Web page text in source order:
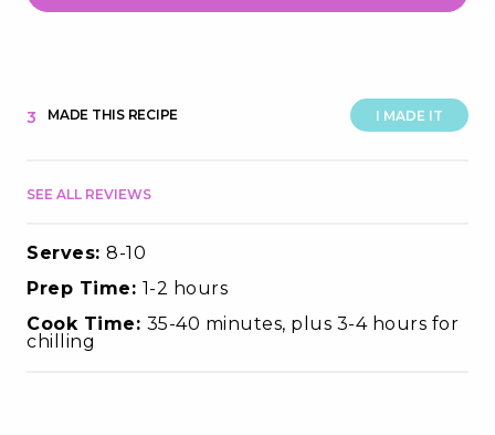
I MADE IT
3 MADE THIS RECIPE
SEE ALL REVIEWS
Serves: 8-10
Prep Time: 1-2 hours
Cook Time: 35-40 minutes, plus 3-4 hours for
chilling